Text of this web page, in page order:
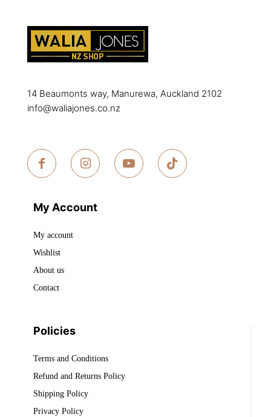
14 Beaumonts way, Manurewa, Auckland 2102
info@waliajones.co.nz
My Account
My account
Wishlist
About us
Contact
Policies
Terms and Conditions
Refund and Returns Policy
Shipping Policy
Privacy Policy